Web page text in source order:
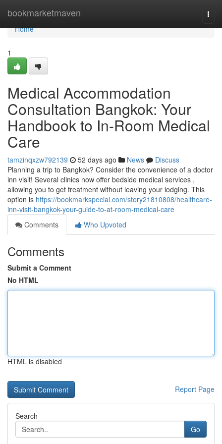
bookmarketmaven
Home
Home
1
Medical Accommodation
Consultation Bangkok: Your
Handbook to In-Room Medical
Care
tamzinqxzw792139 52 days ago News
Discuss
Planning a trip to Bangkok? Consider the convenience of a doctor
inn visit! Several clinics now offer bedside medical services ,
allowing you to get treatment without leaving your lodging. This
option is https://bookmarkspecial.com/story21810808/healthcare-
inn-visit-bangkok-your-guide-to-at-room-medical-care
Comments
Who Upvoted
Comments
Submit a Comment
No HTML
HTML is disabled
Report Page
Search
Go